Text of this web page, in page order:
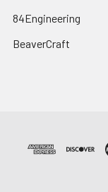
84Engineering
BeaverCraft